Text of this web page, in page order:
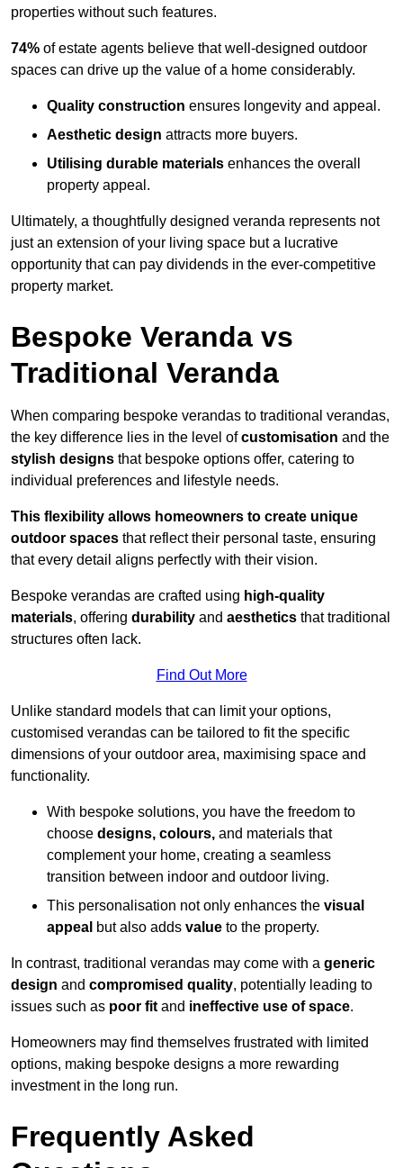
properties without such features.
74% of estate agents believe that well-designed outdoor
spaces can drive up the value of a home considerably.
Quality construction ensures longevity and appeal.
Aesthetic design attracts more buyers.
Utilising durable materials enhances the overall
property appeal.
Ultimately, a thoughtfully designed veranda represents not
just an extension of your living space but a lucrative
opportunity that can pay dividends in the ever-competitive
property market.
Bespoke Veranda vs
Traditional Veranda
When comparing bespoke verandas to traditional verandas,
the key difference lies in the level ofcustomisation and the
stylish designs that bespoke options offer, catering to
individual preferences and lifestyle needs.
This flexibility allows homeowners to create unique
outdoor spaces that reflect their personal taste, ensuring
that every detail aligns perfectly with their vision.
Bespoke verandas are crafted using high-quality
materials, offering durability and aesthetics that traditional
structures often lack.
Find Out More
Unlike standard models that can limit your options,
customised verandas can be tailored to fit the specific
dimensions of your outdoor area, maximising space and
functionality.
With bespoke solutions, you have the freedom to
choose designs, colours, and materials that
complement your home, creating a seamless
transition between indoor and outdoor living.
This personalisation not only enhances the visual
appeal but also adds value to the property.
In contrast, traditional verandas may come with a generic
design and compromised quality, potentially leading to
issues such as poor fit and ineffective use of space.
Homeowners may find themselves frustrated with limited
options, making bespoke designs a more rewarding
investment in the long run.
Frequently Asked